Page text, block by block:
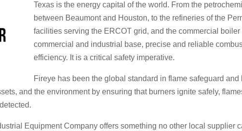
Texas is the energy capital of the world. From the
between Beaumont and Houston, to the refineries of the
facilities serving the ERCOT grid, and the commercial
commercial and industrial base, precise and reliable
efficiency. It is a critical safety imperative.
Fireye has been the global standard in flame safeguard
and the environment by ensuring that burners ignite safely,
Equipment Company offers something no other local supplier